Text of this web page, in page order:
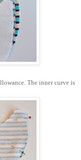
The inner curve is